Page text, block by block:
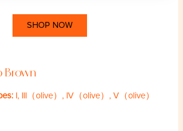
SHOP NOW
Brown
I, III（olive）, IV（olive）, V（olive）